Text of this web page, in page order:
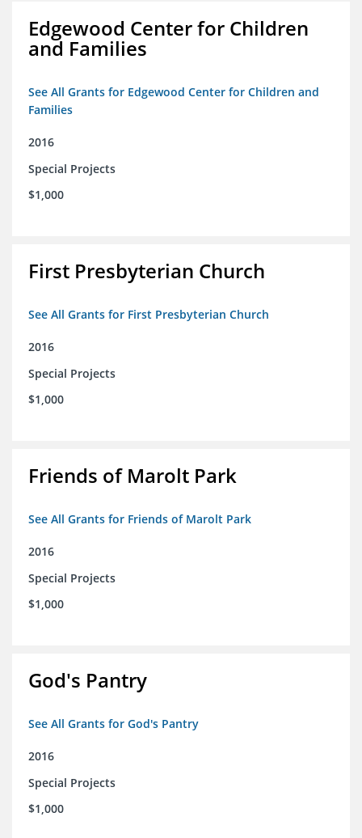
Edgewood Center for Children
and Families
See All Grants for Edgewood Center for Children and
Families
2016
Special Projects
$1,000
First Presbyterian Church
See All Grants for First Presbyterian Church
2016
Special Projects
$1,000
Friends of Marolt Park
See All Grants for Friends of Marolt Park
2016
Special Projects
$1,000
God's Pantry
See All Grants for God's Pantry
2016
Special Projects
$1,000